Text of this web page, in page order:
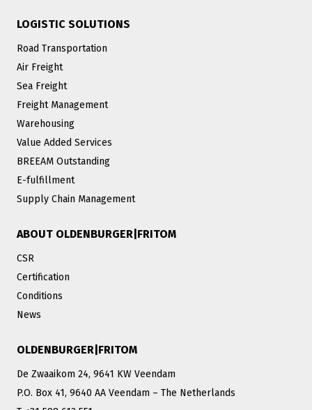
LOGISTIC SOLUTIONS
Road Transportation
Air Freight
Sea Freight
Freight Management
Warehousing
Value Added Services
BREEAM Outstanding
E-fulfillment
Supply Chain Management
ABOUT OLDENBURGER|FRITOM
CSR
Certification
Conditions
News
OLDENBURGER|FRITOM
De Zwaaikom 24, 9641 KW Veendam
P.O. Box 41, 9640 AA Veendam – The Netherlands